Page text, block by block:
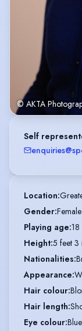
© AKTA
Self
Location:
Gender:Female
Playing age:
Height:5 feet 3
Nationalities:
Appearance:
Hair colour:
Hair length:
Eye colour: